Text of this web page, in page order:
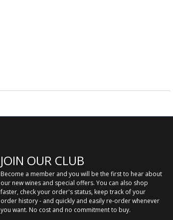
JOIN OUR CLUB
Become a member and you will be the first to hear about
our new wines and special offers. You can also shop
faster, check your order's status, keep track of your
order history - and quickly and easily re-order whenever
you want. No cost and no commitment to buy.